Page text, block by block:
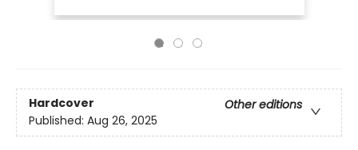
Hardcover
Other editions
Published: Aug 26, 2025